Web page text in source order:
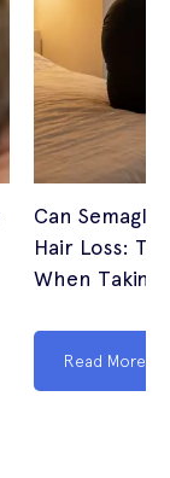
Can
Hair Loss:
When Taking
Read More